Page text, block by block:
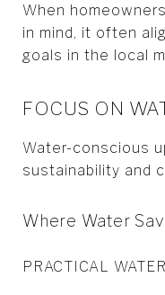
When
in mind, it often
goals in the local
FOCUS ON
Water-conscious
sustainability and
Where Water
PRACTICAL